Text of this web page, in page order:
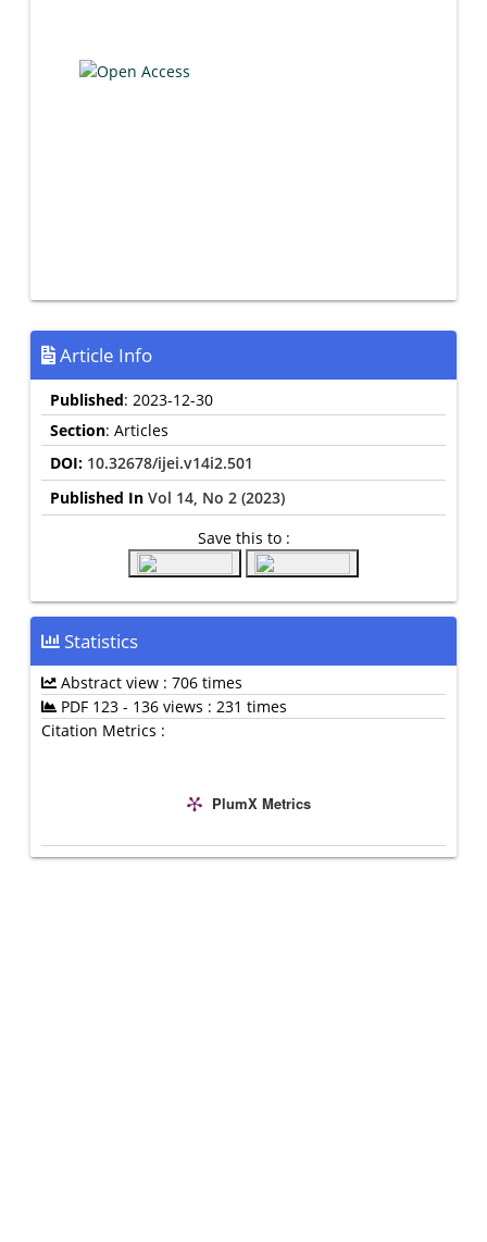
Article Info
Published: 2023-12-30
Section: Articles
DOI: 10.32678/ijei.v14i2.501
Published In Vol 14, No 2 (2023)
Save this to :
Statistics
Abstract view : 706 times
PDF 123 - 136 views : 231 times
Citation Metrics :
PlumX Metrics